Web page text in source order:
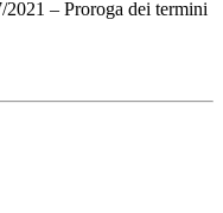
– Proroga dei termini